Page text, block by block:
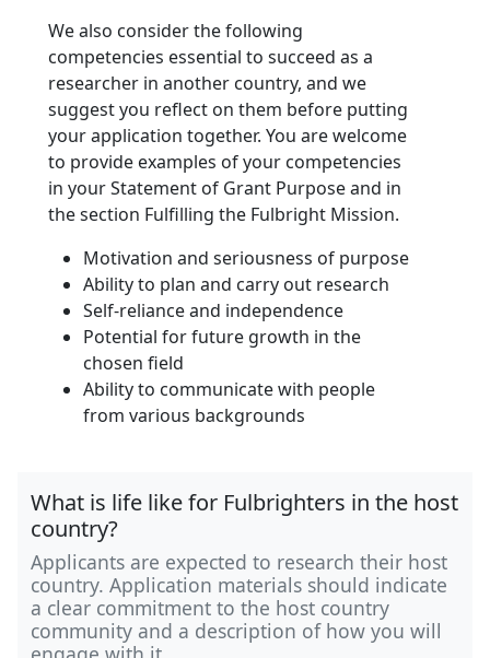
We also consider the following
competencies essential to succeed as a
researcher in another country, and we
suggest you reflect on them before putting
your application together. You are welcome
to provide examples of your competencies
in your Statement of Grant Purpose and in
the section Fulfilling the Fulbright Mission.
Motivation and seriousness of purpose
Ability to plan and carry out research
Self-reliance and independence
Potential for future growth in the
chosen field
Ability to communicate with people
from various backgrounds
What is life like for Fulbrighters in the host
country?
Applicants are expected to research their host
country. Application materials should indicate
a clear commitment to the host country
community and a description of how you will